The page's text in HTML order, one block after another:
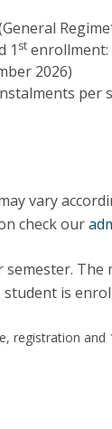
MYFCH PhDs
1 st enrollment:
2026)
per
vary
check our
semester.
student is
registration